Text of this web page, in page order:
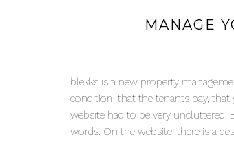
MANAGE
blekks is a new property
condition, that the tenants pay, that
website had to be very
words. On the website, there is a